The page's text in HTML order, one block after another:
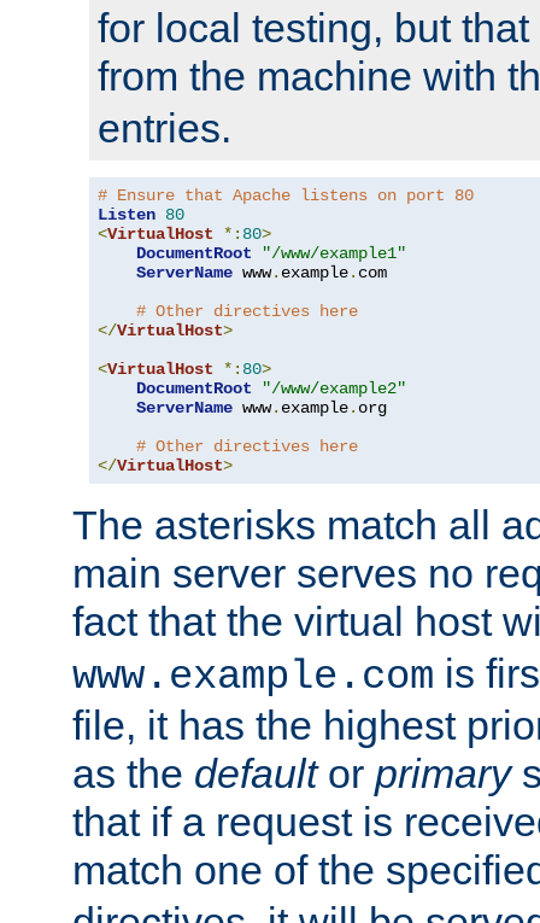
for local testing, but
from the machine with
entries.
# Ensure that Apache listens on port 80
Listen 80
<VirtualHost *: 80>
DocumentRoot
"/www/example1"
ServerName www. example. com
# Other directives here
</VirtualHost>
<VirtualHost *: 80>
DocumentRoot
"/www/example2"
ServerName www. example. org
# Other directives here
</VirtualHost>
The asterisks match all
main server serves no
fact that the virtual host
www.example.com is
file, it has the highest
as the defaultor primary
that if a request is
match one of the